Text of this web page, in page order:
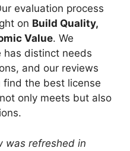
evaluation process
on Build Quality,
Value. We
has distinct needs
and our reviews
find the best license
only meets but also
was refreshed in